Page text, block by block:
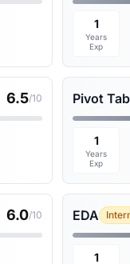
1
Years
Exp
6.5/10 Pivot
1
Years
Exp
6.0/10 EDA
1